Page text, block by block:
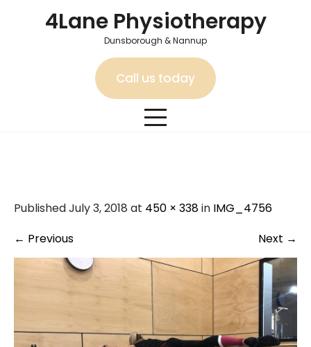
4Lane Physiotherapy
Dunsborough & Nannup
Call us today
Published July 3, 2018 at 450 × 338in IMG_4756
← Previous Next →